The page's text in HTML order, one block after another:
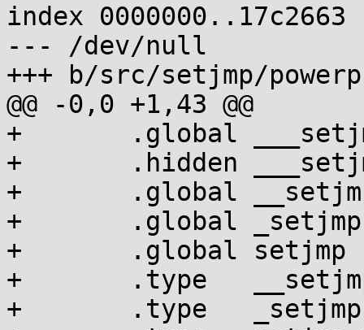
index 0000000..17c2663
--- /dev/null
+++ b/src/setjmp/
@@ -0,0 +1,43 @@
+	.global ___setjmp
+	.hidden ___setjmp
+	.global __setjmp
+	.global _setjmp
+	.global setjmp
+	.type   __setjmp,@function
+	.type   _setjmp,@function